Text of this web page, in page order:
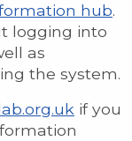
hub.
logging into
as
the system.
if you